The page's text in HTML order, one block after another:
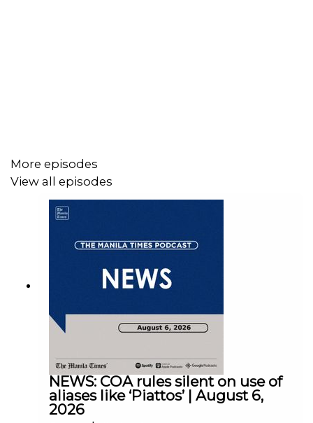
Instagram - https://tmt.ph/instagram
Twitter - https://tmt.ph/twitter
More episodes
View all episodes
NEWS: COA rules silent on use of
aliases like ‘Piattos’ | August 6,
2026